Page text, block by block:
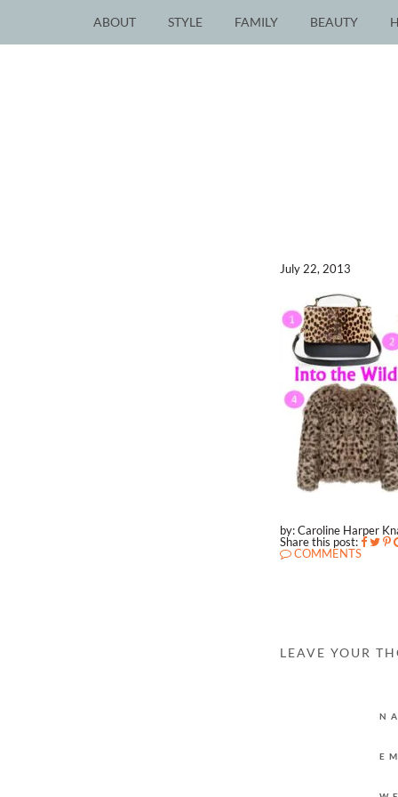
ABOUT STYLE FAMILY BEAUTY
July 22, 2013
by: Caroline Harper
Share this post:
COMMENTS
LEAVE YOUR